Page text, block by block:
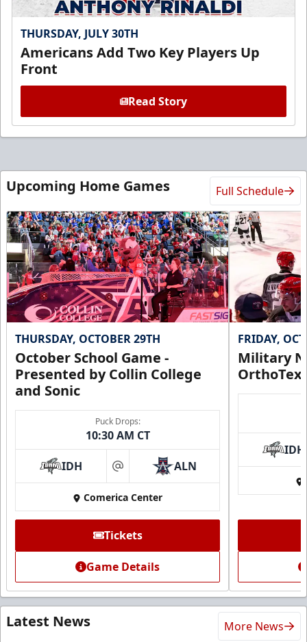
THURSDAY, JULY 30TH
Americans Add Two Key Players Up
Front
Read Story
Upcoming Home Games Full Schedule
THURSDAY, OCTOBER 29TH
October School Game -
Presented by Collin College
and Sonic
Puck Drops:
10:30 AM CT
IDH at ALN
Comerica Center
Tickets
Game Details
FRIDAY,
Military
IDH
Latest News More News